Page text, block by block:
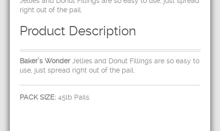
right out of the pail.
Product Description
Baker’s WonderJellies and Donut Fillings are so easy to
use, just spread right out of the pail.
PACK SIZE: 45lb Pails.